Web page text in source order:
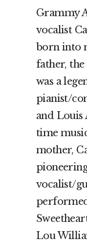
Grammy
vocalist
born into
father, the
was a
pianist/
and Louis
time
mother,
vocalist/
Lou